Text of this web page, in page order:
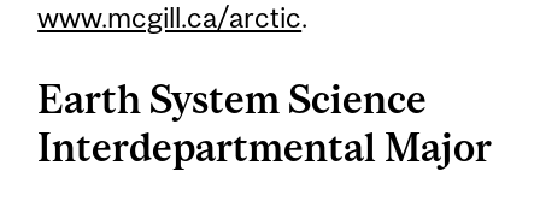
www.mcgill.ca/arctic.
Earth System Science
Interdepartmental Major